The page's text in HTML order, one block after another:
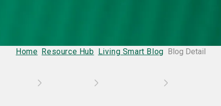
Home Resource Hub Living Smart Blog Blog Detail